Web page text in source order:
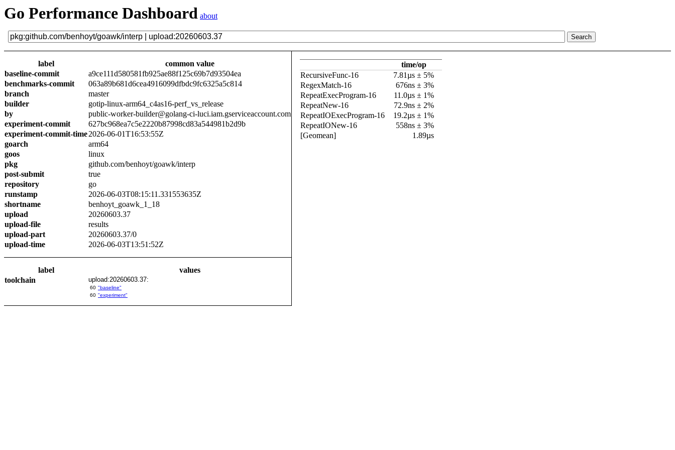
Go Performance Dashboard about
label
common value
baseline-commit
a9ce111d580581fb925ae88f125c69b7d93504ea
benchmarks-commit
063a89b681d6cea4916099dfbdc9fc6325a5c814
branch
master
builder
gotip-linux-arm64_c4as16-perf_vs_release
by
public-worker-builder@golang-ci-luci.iam.gserviceaccount.com
experiment-commit
627bc968ea7c5e2220b87998cd83a544981b2d9b
experiment-commit-time2026-06-01T16:53:55Z
goarch
arm64
goos
linux
pkg
github.com/benhoyt/goawk/interp
post-submit
true
repository
go
runstamp
2026-06-03T08:15:11.331553635Z
shortname
benhoyt_goawk_1_18
upload
20260603.37
upload-file
results
upload-part
20260603.37/0
upload-time
2026-06-03T13:51:52Z
label
values
toolchain
upload:20260603.37:
60 "baseline"
60 "experiment"
time/op
RecursiveFunc-16
7.81µs ± 5%
RegexMatch-16
676ns ± 3%
RepeatExecProgram-16
11.0µs ± 1%
RepeatNew-16
72.9ns ± 2%
RepeatIOExecProgram-16
19.2µs ± 1%
RepeatIONew-16
558ns ± 3%
[Geomean]
1.89µs